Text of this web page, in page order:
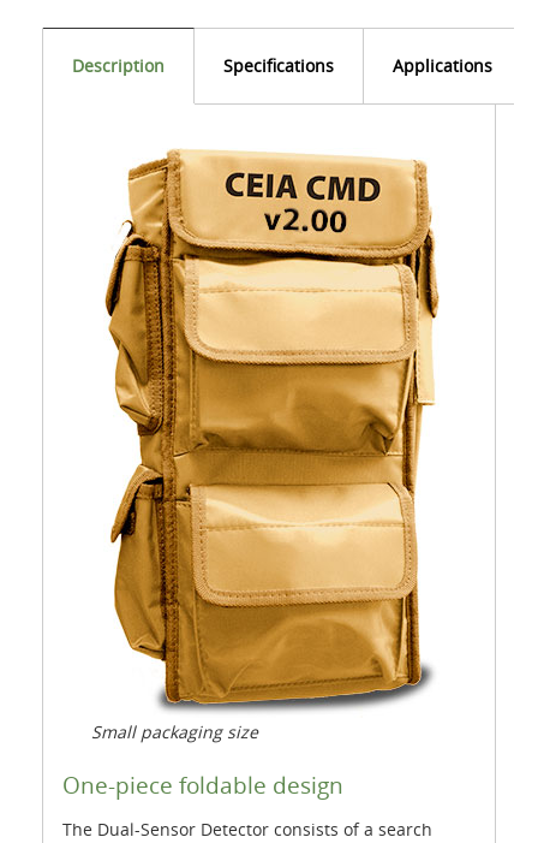
Description Specifications Applications
Small packaging size
One-piece foldable design
The Dual-Sensor Detector consists of a search